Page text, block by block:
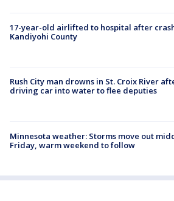
17-year-old airlifted to hospital after
Kandiyohi County
Rush City man drowns in St. Croix River
driving car into water to flee deputies
Minnesota weather: Storms move out
Friday, warm weekend to follow